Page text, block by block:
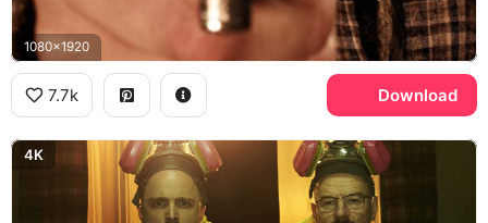
1080x1920
7.7k Download
4K